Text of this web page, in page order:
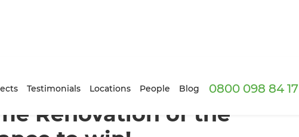
Testimonials Locations People Blog 0800 098 84 17
Renovation of the